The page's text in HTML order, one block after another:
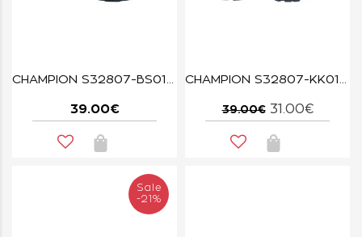
CHAMPION S32807-BS013 RT25
39.00€
CHAMPION S32807-KK014 NBK/WHT/CAB/ROV RT25 U PS
39.00€ 31.00€
Sale
-21%